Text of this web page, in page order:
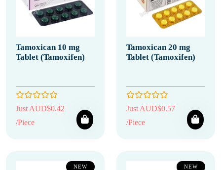
Tamoxican 10 mg
Tablet (Tamoxifen)
Just AUD$0.42
/Piece
Tamoxican 20 mg
Tablet (Tamoxifen)
Just AUD$0.57
/Piece
NEW NEW